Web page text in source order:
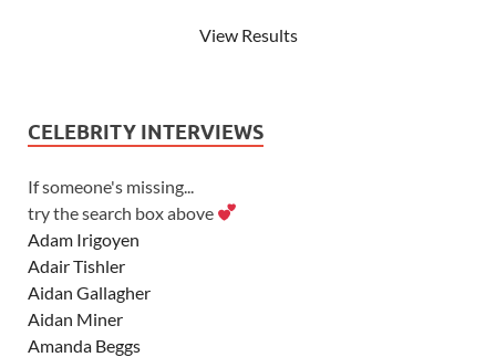
View Results
CELEBRITY INTERVIEWS
If someone's missing...
try the search box above
Adam Irigoyen
Adair Tishler
Aidan Gallagher
Aidan Miner
Amanda Beggs